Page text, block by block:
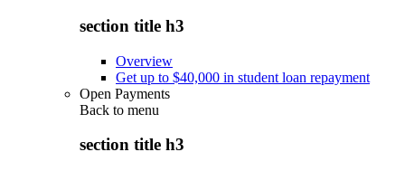
section title h3
Overview
Get up to $40,000 in student loan repayment
Open Payments
Back to menu
section title h3